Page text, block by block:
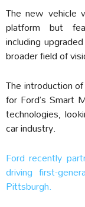
The new vehicle
platform but
including
broader field of
The introduction
for Ford’s Smart
technologies,
car industry.
Ford recently
driving first-
Pittsburgh.